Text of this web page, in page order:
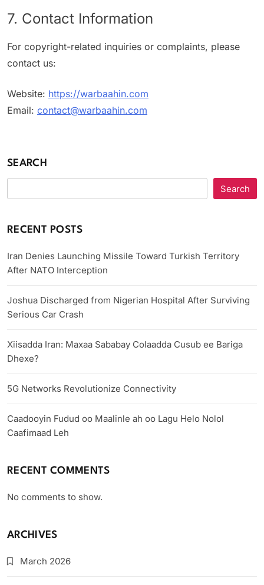
7. Contact Information
For copyright-related inquiries or complaints, please
contact us:
Website: https://warbaahin.com
Email: contact@warbaahin.com
SEARCH
Search
RECENT POSTS
Iran Denies Launching Missile Toward Turkish Territory
After NATO Interception
Joshua Discharged from Nigerian Hospital After Surviving
Serious Car Crash
Xiisadda Iran: Maxaa Sababay Colaadda Cusub ee Bariga
Dhexe?
5G Networks Revolutionize Connectivity
Caadooyin Fudud oo Maalinle ah oo Lagu Helo Nolol
Caafimaad Leh
RECENT COMMENTS
No comments to show.
ARCHIVES
March 2026